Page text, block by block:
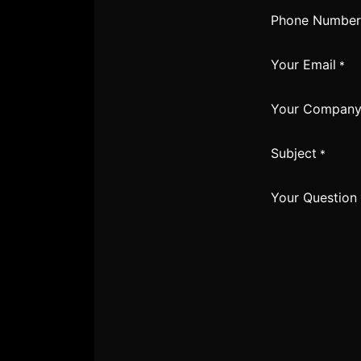
Phone Number
Your Email *
Your Company
Subject *
Your Question